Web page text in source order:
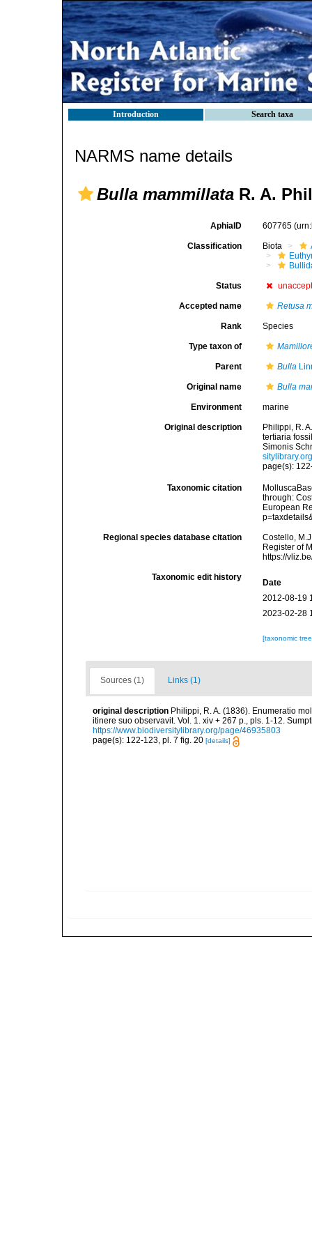
Introduction Search taxa
NARMS name details
Bulla mammillata R. A.
AphiaID 607765
Classification Biota
Status
Accepted name Retusa
Rank Species
Type taxon of
Parent Bulla
Original name Bulla
Environment marine
Original description
Philippi, R.
tertiaria
Simonis
page(s):
Taxonomic citation
through:
European
Regional species database citation
Costello,
Register of
https://
Taxonomic edit history
Date
2012-08-19
2023-02-28
[taxonomic
Sources (1) Links (1)
original description Philippi, R. A. (1836). Enumeratio
itinere suo observavit. Vol. 1. xiv + 267 p., pls. 1-12.
https://www.biodiversitylibrary.org/page/46935803
page(s): 122-123, pl. 7 fig. 20 [details]